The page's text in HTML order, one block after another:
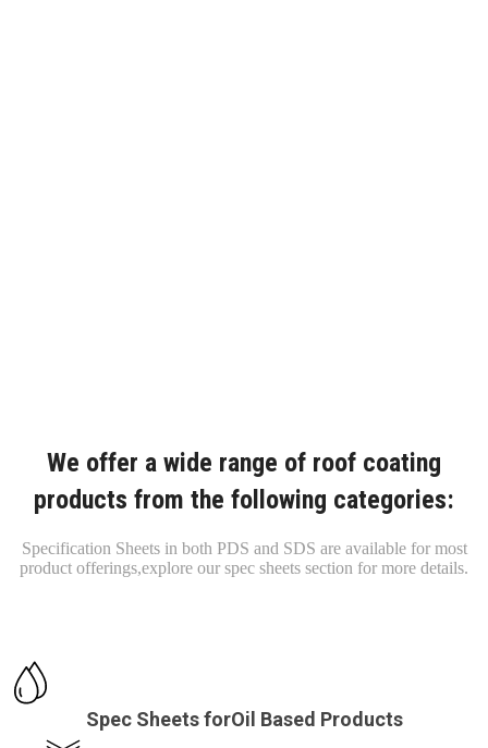
We offer a wide range of roof coating
products from the following categories:
Specification Sheets in both PDS and SDS are available for most
product offerings,explore our spec sheets section for more details.
Spec Sheets forOil Based Products